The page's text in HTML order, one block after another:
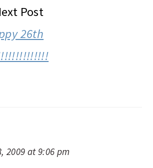
Post
26th
2009 at 9:06 pm